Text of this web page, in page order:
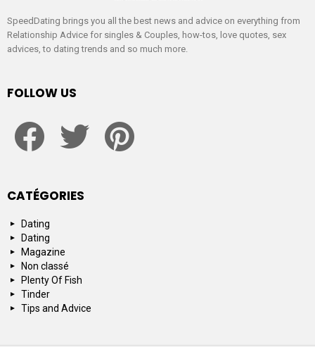
SpeedDating brings you all the best news and advice on everything from
Relationship Advice for singles & Couples, how-tos, love quotes, sex
advices, to dating trends and so much more.
FOLLOW US
CATÉGORIES
Dating
Dating
Magazine
Non classé
Plenty Of Fish
Tinder
Tips and Advice